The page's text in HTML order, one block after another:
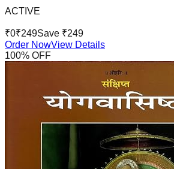
ACTIVE
₹0₹249Save ₹249
Order NowView Details
100% OFF